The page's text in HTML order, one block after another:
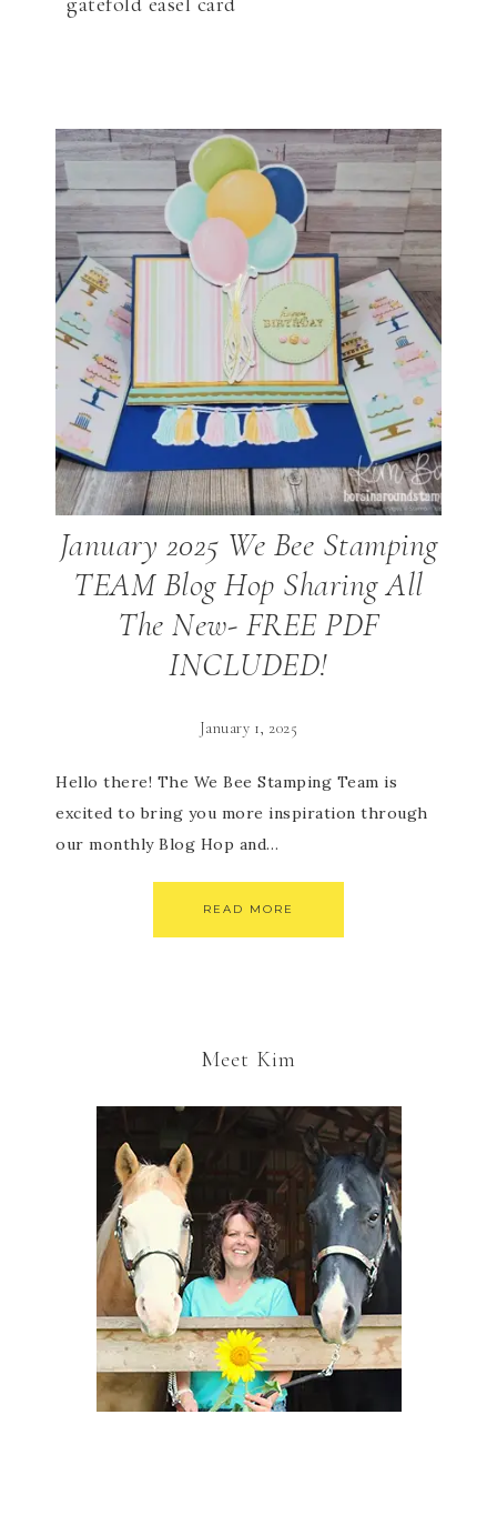
January 2025 We Bee Stamping
TEAM Blog Hop Sharing All
The New- FREE PDF
INCLUDED!
January 1, 2025
Hello there! The We Bee Stamping Team is
excited to bring you more inspiration through
our monthly Blog Hop and…
READ MORE
Meet Kim